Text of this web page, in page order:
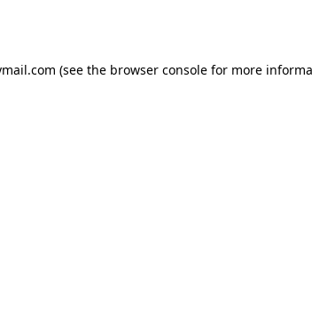
(see the browser console for more